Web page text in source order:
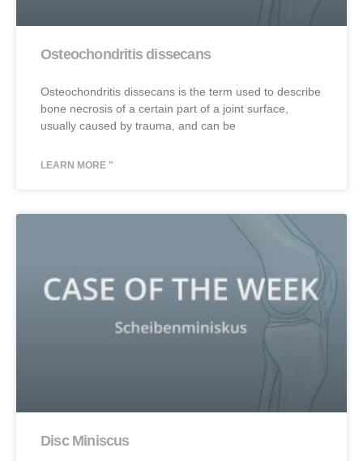
Osteochondritis dissecans
Osteochondritis dissecans is the term used to describe
bone necrosis of a certain part of a joint surface,
usually caused by trauma, and can be
LEARN MORE "
Disc Miniscus